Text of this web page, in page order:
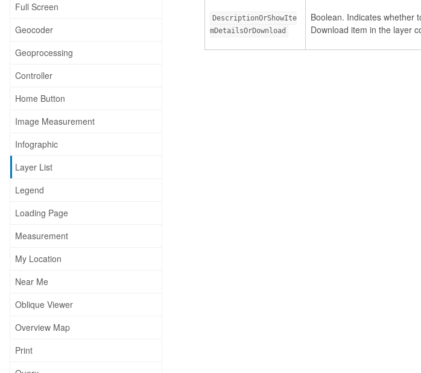
Full Screen
Geocoder
Geoprocessing
Controller
Home Button
Image Measurement
Infographic
Layer List
Legend
Loading Page
Measurement
My Location
Near Me
Oblique Viewer
Overview Map
Print
DescriptionOrShowIte
mDetailsOrDownload
Boolean. Indicates whether
Download item in the layer